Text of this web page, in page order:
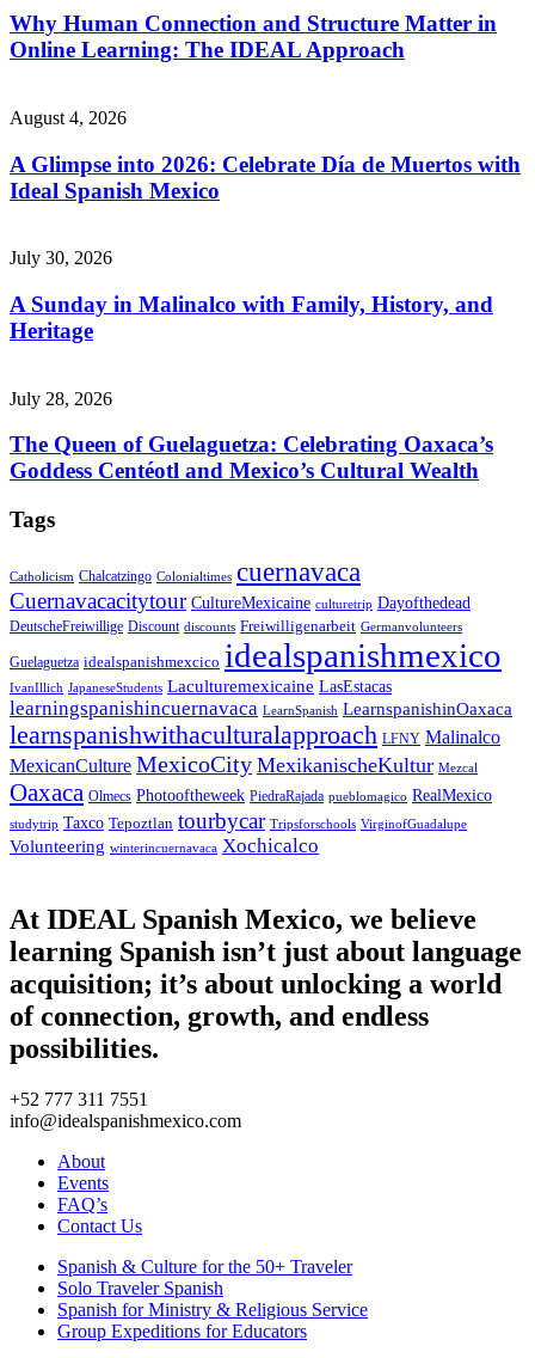
Why Human Connection and Structure Matter in
Online Learning: The IDEAL Approach
August 4, 2026
A Glimpse into 2026: Celebrate Día de Muertos with
Ideal Spanish Mexico
July 30, 2026
A Sunday in Malinalco with Family, History, and
Heritage
July 28, 2026
The Queen of Guelaguetza: Celebrating Oaxaca’s
Goddess Centéotl and Mexico’s Cultural Wealth
Tags
Catholicism Chalcatzingo Colonialtimes cuernavaca
Cuernavacacitytour CultureMexicaine culturetrip Dayofthedead
DeutscheFreiwillige Discount discounts Freiwilligenarbeit Germanvolunteers
Guelaguetza idealspanishmexcico idealspanishmexico
IvanIllich JapaneseStudents Laculturemexicaine LasEstacas
learningspanishincuernavaca LearnSpanish LearnspanishinOaxaca
learnspanishwithaculturalapproach LFNY Malinalco
MexicanCulture MexicoCity MexikanischeKultur Mezcal
Oaxaca Olmecs Photooftheweek PiedraRajada pueblomagico RealMexico
studytrip Taxco Tepoztlan tourbycar Tripsforschools VirginofGuadalupe
Volunteering winterincuernavaca Xochicalco
At IDEAL Spanish Mexico, we believe
learning Spanish isn’t just about language
acquisition; it’s about unlocking a world
of connection, growth, and endless
possibilities.
+52 777 311 7551
info@idealspanishmexico.com
About
Events
FAQ’s
Contact Us
Spanish & Culture for the 50+ Traveler
Solo Traveler Spanish
Spanish for Ministry & Religious Service
Group Expeditions for Educators